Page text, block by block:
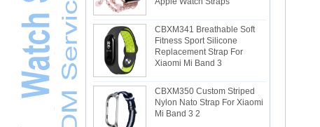
CBXM341 Breathable Soft
Fitness Sport Silicone
Replacement Strap For
Xiaomi Mi Band 3
CBXM350 Custom Striped
Nylon Nato Strap For Xiaomi
Mi Band 3 2